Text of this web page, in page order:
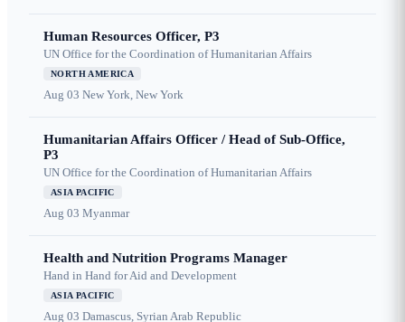
Human Resources Officer, P3
UN Office for the Coordination of Humanitarian Affairs
NORTH AMERICA
Aug 03 New York, New York
Humanitarian Affairs Officer / Head of Sub-Office,
P3
UN Office for the Coordination of Humanitarian Affairs
ASIA PACIFIC
Aug 03 Myanmar
Health and Nutrition Programs Manager
Hand in Hand for Aid and Development
ASIA PACIFIC
Aug 03 Damascus, Syrian Arab Republic